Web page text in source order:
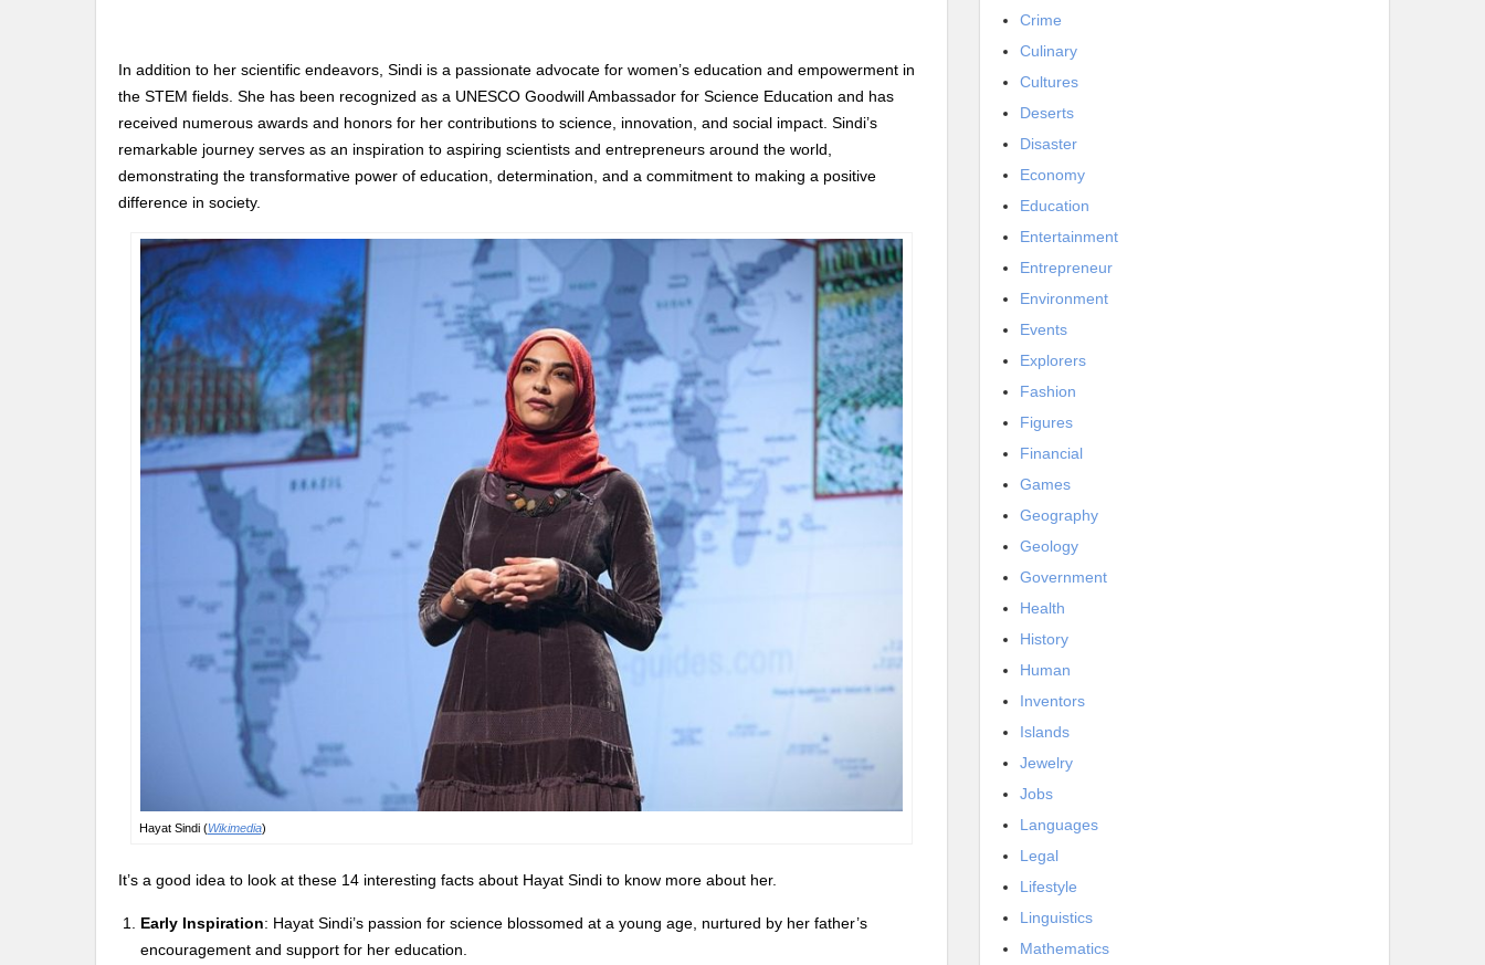
In addition to her scientific endeavors, Sindi is a passionate advocate for women’s education and empowerment in
the STEM fields. She has been recognized as a UNESCO Goodwill Ambassador for Science Education and has
received numerous awards and honors for her contributions to science, innovation, and social impact. Sindi’s
remarkable journey serves as an inspiration to aspiring scientists and entrepreneurs around the world,
demonstrating the transformative power of education, determination, and a commitment to making a positive
difference in society.
Hayat Sindi (Wikimedia)
It’s a good idea to look at these 14 interesting facts about Hayat Sindi to know more about her.
Early Inspiration: Hayat Sindi’s passion for science blossomed at a young age, nurtured by her father’s
encouragement and support for her education.
Crime
Culinary
Cultures
Deserts
Disaster
Economy
Education
Entertainment
Entrepreneur
Environment
Events
Explorers
Fashion
Figures
Financial
Games
Geography
Geology
Government
Health
History
Human
Inventors
Islands
Jewelry
Jobs
Languages
Legal
Lifestyle
Linguistics
Mathematics